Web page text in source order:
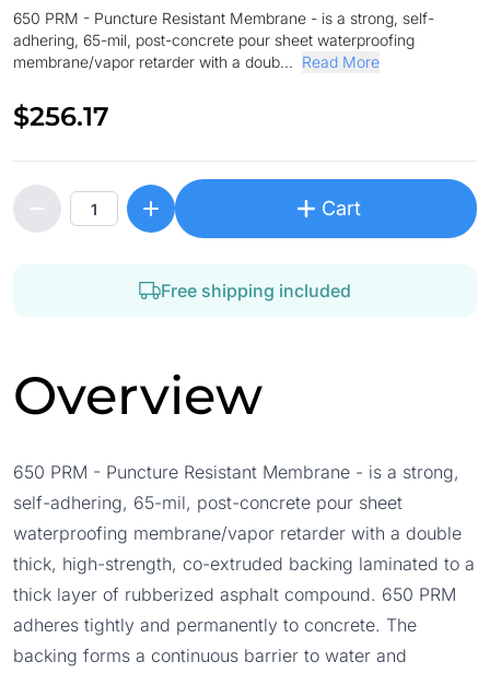
650 PRM - Puncture Resistant Membrane - is a strong, self-
adhering, 65-mil, post-concrete pour sheet waterproofing
membrane/vapor retarder with a doub... Read More
$256.17
Cart
Free shipping included
Overview
650 PRM - Puncture Resistant Membrane - is a strong,
self-adhering, 65-mil, post-concrete pour sheet
waterproofing membrane/vapor retarder with a double
thick, high-strength, co-extruded backing laminated to a
thick layer of rubberized asphalt compound. 650 PRM
adheres tightly and permanently to concrete. The
backing forms a continuous barrier to water and